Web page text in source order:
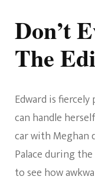
Don’t
The
Edward is
can handle
car with
Palace during
to see how